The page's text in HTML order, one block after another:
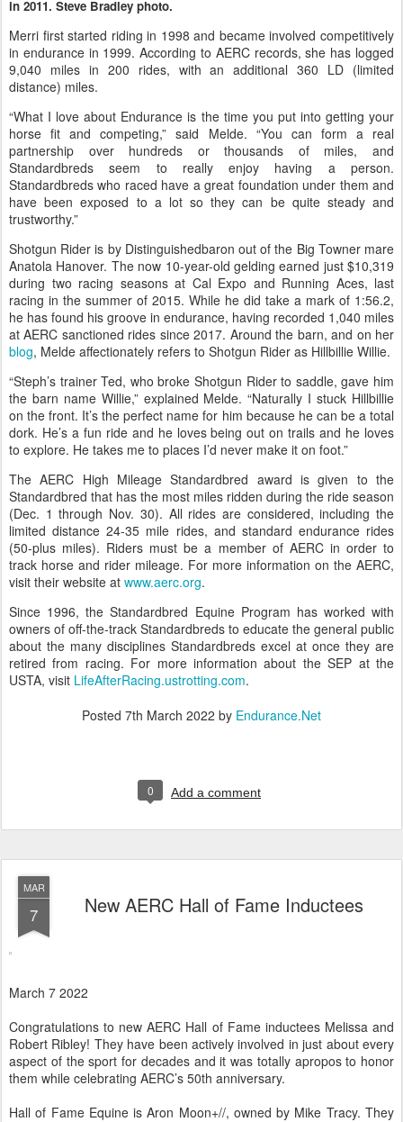
in 2011. Steve Bradley photo.
Merri first started riding in 1998 and became involved competitively
in endurance in 1999. According to AERC records, she has logged
9,040 miles in 200 rides, with an additional 360 LD (limited
distance) miles.
“What I love about Endurance is the time you put into getting your
horse fit and competing,” said Melde. “You can form a real
partnership over hundreds or thousands of miles, and
Standardbreds seem to really enjoy having a person.
Standardbreds who raced have a great foundation under them and
have been exposed to a lot so they can be quite steady and
trustworthy.”
Shotgun Rider is by Distinguishedbaron out of the Big Towner mare
Anatola Hanover. The now 10-year-old gelding earned just $10,319
during two racing seasons at Cal Expo and Running Aces, last
racing in the summer of 2015. While he did take a mark of 1:56.2,
he has found his groove in endurance, having recorded 1,040 miles
at AERC sanctioned rides since 2017. Around the barn, and on her
blog, Melde affectionately refers to Shotgun Rider as Hillbillie Willie.
“Steph’s trainer Ted, who broke Shotgun Rider to saddle, gave him
the barn name Willie,” explained Melde. “Naturally I stuck Hillbillie
on the front. It’s the perfect name for him because he can be a total
dork. He’s a fun ride and he loves being out on trails and he loves
to explore. He takes me to places I’d never make it on foot.”
The AERC High Mileage Standardbred award is given to the
Standardbred that has the most miles ridden during the ride season
(Dec. 1 through Nov. 30). All rides are considered, including the
limited distance 24-35 mile rides, and standard endurance rides
(50-plus miles). Riders must be a member of AERC in order to
track horse and rider mileage. For more information on the AERC,
visit their website at www.aerc.org.
Since 1996, the Standardbred Equine Program has worked with
owners of off-the-track Standardbreds to educate the general public
about the many disciplines Standardbreds excel at once they are
retired from racing. For more information about the SEP at the
USTA, visit LifeAfterRacing.ustrotting.com.
Posted 7th March 2022 by Endurance.Net
0 Add a comment
MAR
7 New AERC Hall of Fame Inductees
March 7 2022
Congratulations to new AERC Hall of Fame inductees Melissa and
Robert Ribley! They have been actively involved in just about every
aspect of the sport for decades and it was totally apropos to honor
them while celebrating AERC’s 50th anniversary.
Hall of Fame Equine is Aron Moon+//, owned by Mike Tracy. They